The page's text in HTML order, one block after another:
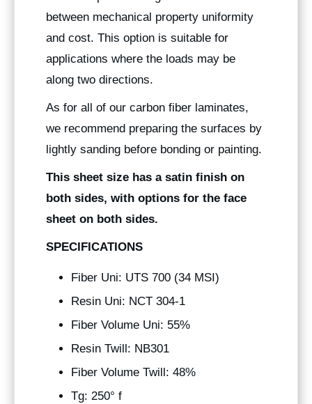
between mechanical property uniformity
and cost. This option is suitable for
applications where the loads may be
along two directions.
As for all of our carbon fiber laminates,
we recommend preparing the surfaces by
lightly sanding before bonding or painting.
This sheet size has a satin finish on
both sides, with options for the face
sheet on both sides.
SPECIFICATIONS
Fiber Uni: UTS 700 (34 MSI)
Resin Uni: NCT 304-1
Fiber Volume Uni: 55%
Resin Twill: NB301
Fiber Volume Twill: 48%
Tg: 250° f